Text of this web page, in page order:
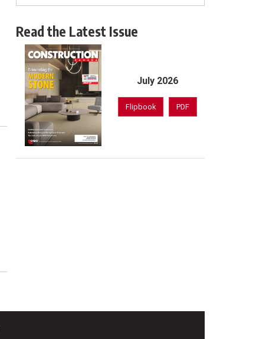
Read the Latest Issue
July 2026
Flipbook PDF